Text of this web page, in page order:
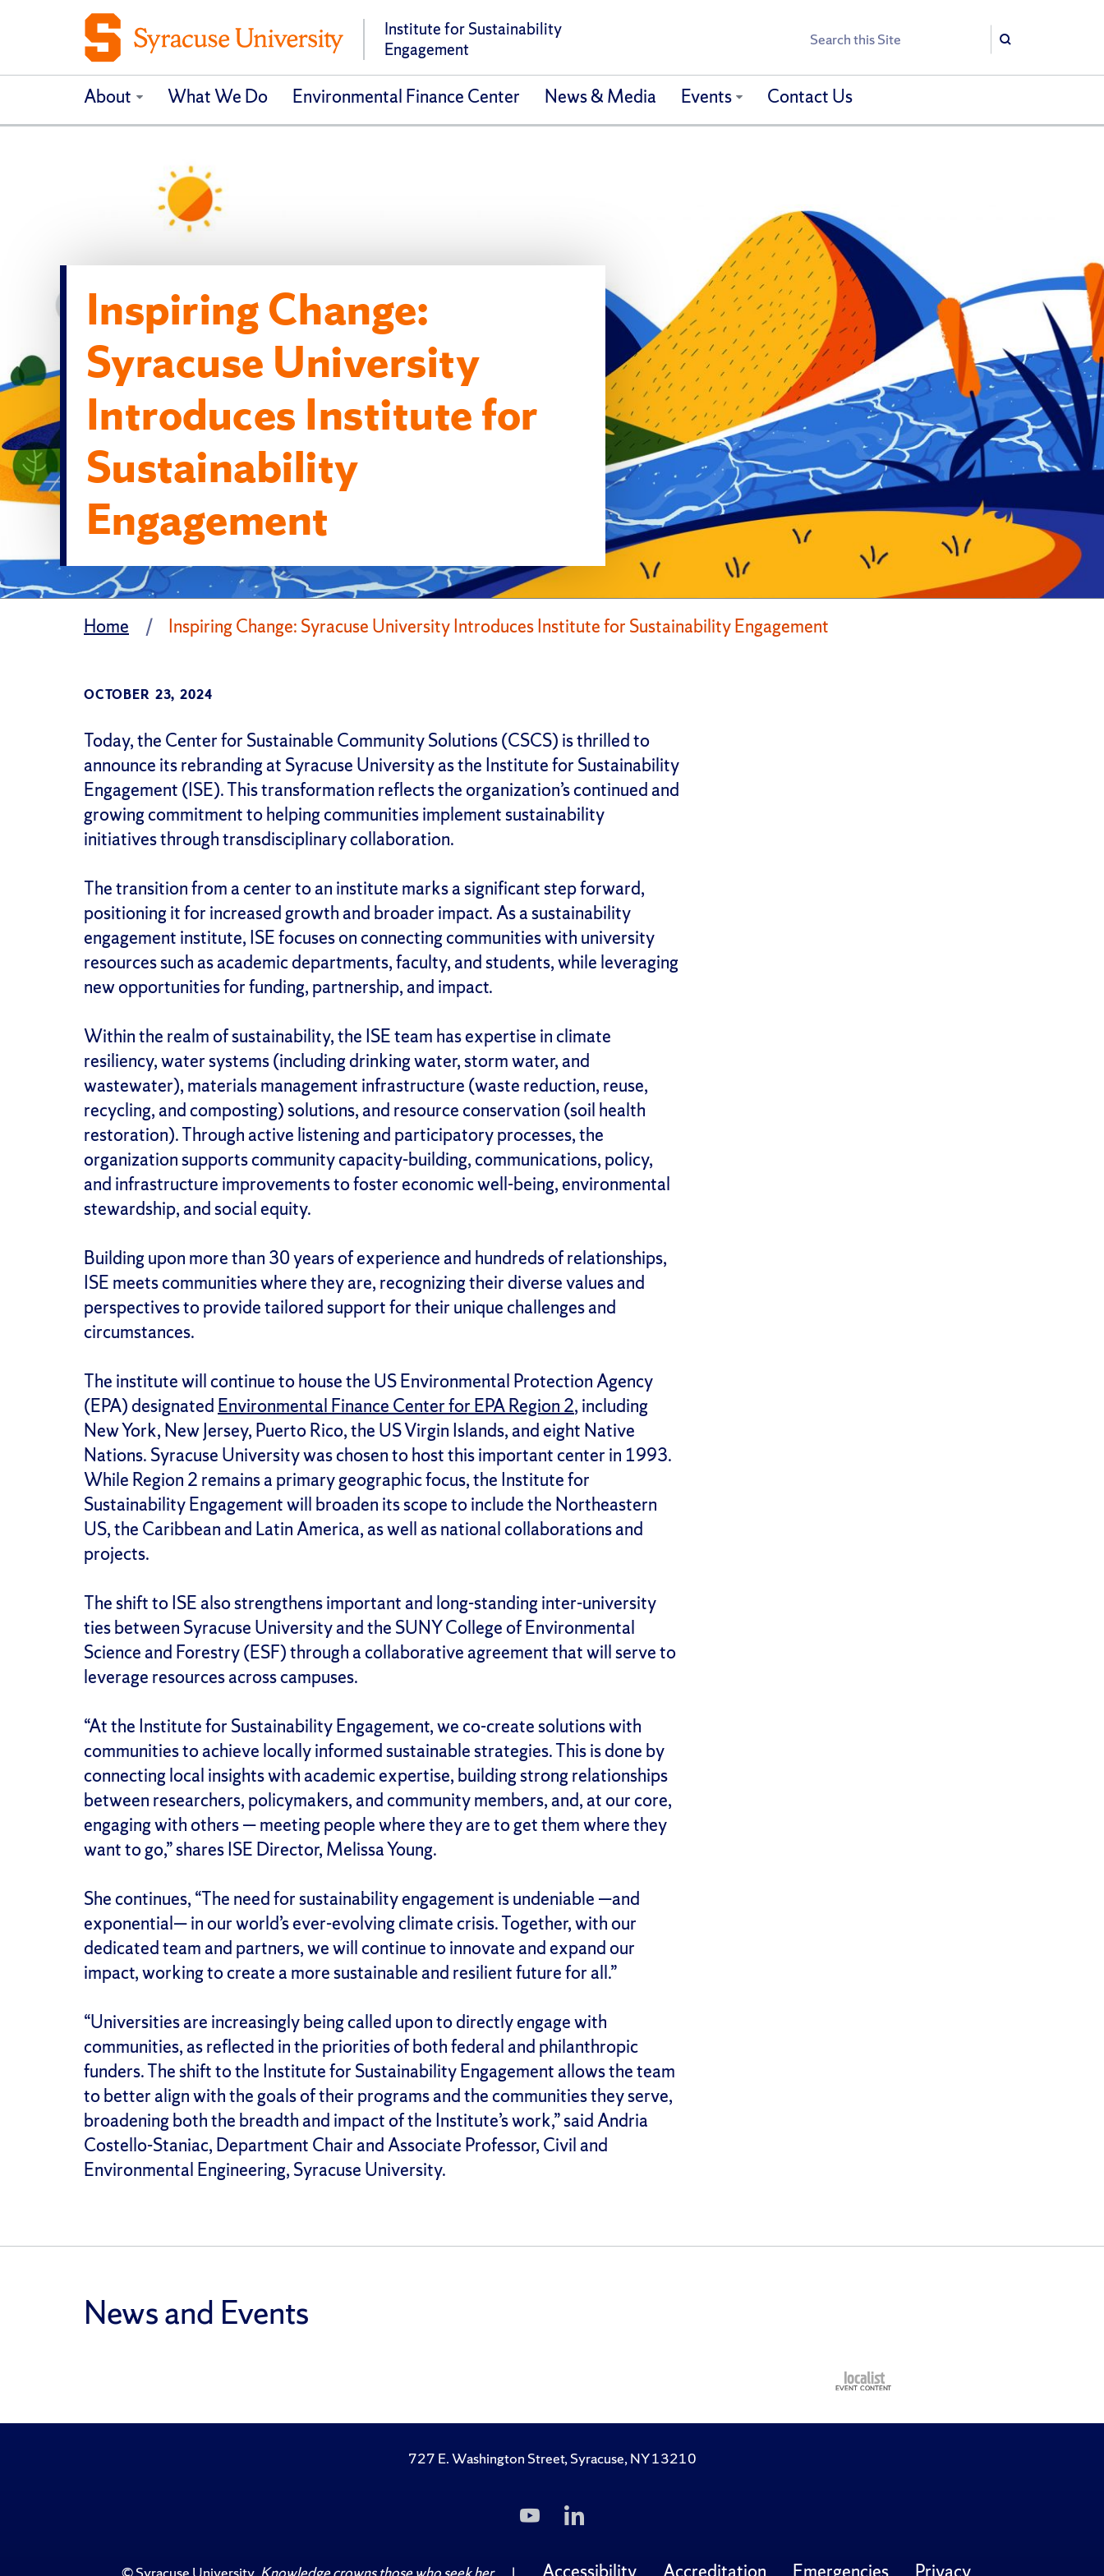
Institute for Sustainability
Engagement
Search
Search
About What We Do Environmental Finance Center News & Media Events Contact Us
Inspiring Change:
Syracuse University
Introduces Institute for
Sustainability
Engagement
Home Inspiring Change: Syracuse University Introduces Institute for Sustainability Engagement
OCTOBER 23, 2024
Today, the Center for Sustainable Community Solutions (CSCS) is thrilled to
announce its rebranding at Syracuse University as the Institute for Sustainability
Engagement (ISE). This transformation reflects the organization’s continued and
growing commitment to helping communities implement sustainability
initiatives through transdisciplinary collaboration.
The transition from a center to an institute marks a significant step forward,
positioning it for increased growth and broader impact. As a sustainability
engagement institute, ISE focuses on connecting communities with university
resources such as academic departments, faculty, and students, while leveraging
new opportunities for funding, partnership, and impact.
Within the realm of sustainability, the ISE team has expertise in climate
resiliency, water systems (including drinking water, storm water, and
wastewater), materials management infrastructure (waste reduction, reuse,
recycling, and composting) solutions, and resource conservation (soil health
restoration). Through active listening and participatory processes, the
organization supports community capacity-building, communications, policy,
and infrastructure improvements to foster economic well-being, environmental
stewardship, and social equity.
Building upon more than 30 years of experience and hundreds of relationships,
ISE meets communities where they are, recognizing their diverse values and
perspectives to provide tailored support for their unique challenges and
circumstances.
The institute will continue to house the US Environmental Protection Agency
(EPA) designated Environmental Finance Center for EPA Region 2, including
New York, New Jersey, Puerto Rico, the US Virgin Islands, and eight Native
Nations. Syracuse University was chosen to host this important center in 1993.
While Region 2 remains a primary geographic focus, the Institute for
Sustainability Engagement will broaden its scope to include the Northeastern
US, the Caribbean and Latin America, as well as national collaborations and
projects.
The shift to ISE also strengthens important and long-standing inter-university
ties between Syracuse University and the SUNY College of Environmental
Science and Forestry (ESF) through a collaborative agreement that will serve to
leverage resources across campuses.
“At the Institute for Sustainability Engagement, we co-create solutions with
communities to achieve locally informed sustainable strategies. This is done by
connecting local insights with academic expertise, building strong relationships
between researchers, policymakers, and community members, and, at our core,
engaging with others — meeting people where they are to get them where they
want to go,” shares ISE Director, Melissa Young.
She continues, “The need for sustainability engagement is undeniable —and
exponential— in our world’s ever-evolving climate crisis. Together, with our
dedicated team and partners, we will continue to innovate and expand our
impact, working to create a more sustainable and resilient future for all.”
“Universities are increasingly being called upon to directly engage with
communities, as reflected in the priorities of both federal and philanthropic
funders. The shift to the Institute for Sustainability Engagement allows the team
to better align with the goals of their programs and the communities they serve,
broadening both the breadth and impact of the Institute’s work,” said Andria
Costello-Staniac, Department Chair and Associate Professor, Civil and
Environmental Engineering, Syracuse University.
News and Events
727 E. Washington Street, Syracuse, NY 13210
Subscribe
to
on
Us
LinkedIn